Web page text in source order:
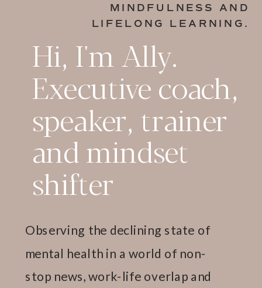
MINDFULNESS AND
LIFELONG LEARNING.
Hi, I'm Ally.
Executive coach,
speaker, trainer
and mindset
shifter
Observing the declining state of
mental health in a world of non-
stop news, work-life overlap and